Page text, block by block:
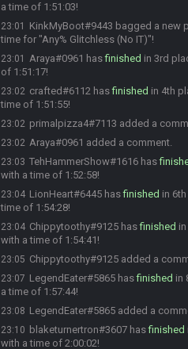
a time of 1:51:03!
23:01
KinkMyBoot#9443 bagged a new
time for "Any% Glitchless (No IT)"!
23:01 Araya#0961 hasfinished in 3rd
of 1:51:17!
23:02 crafted#6112 hasfinished in 4th
time of 1:51:55!
23:02 primalpizza4#7113 added a
23:02 Araya#0961 added a comment.
23:03 TehHammerShow#1616 has
with a time of 1:52:58!
23:04 LionHeart#6445 hasfinished in
time of 1:54:28!
23:04 Chippytoothy#9125 hasfinished
with a time of 1:54:41!
23:05 Chippytoothy#9125 added a
23:07 LegendEater#5865 hasfinished in
a time of 1:57:44!
23:08 LegendEater#5865 added a
23:10 blaketurnertron#3607 hasfinished
with a time of 2:00:02!